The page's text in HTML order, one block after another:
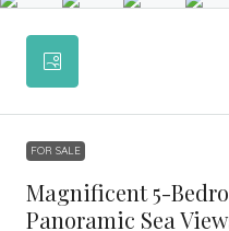
FOR SALE
Magnificent 5-
Panoramic Sea